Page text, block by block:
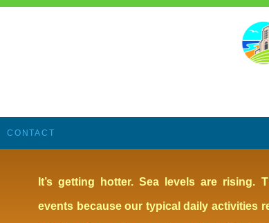
CONTACT
It’s getting hotter. Sea levels are rising.
events because our typical daily activities